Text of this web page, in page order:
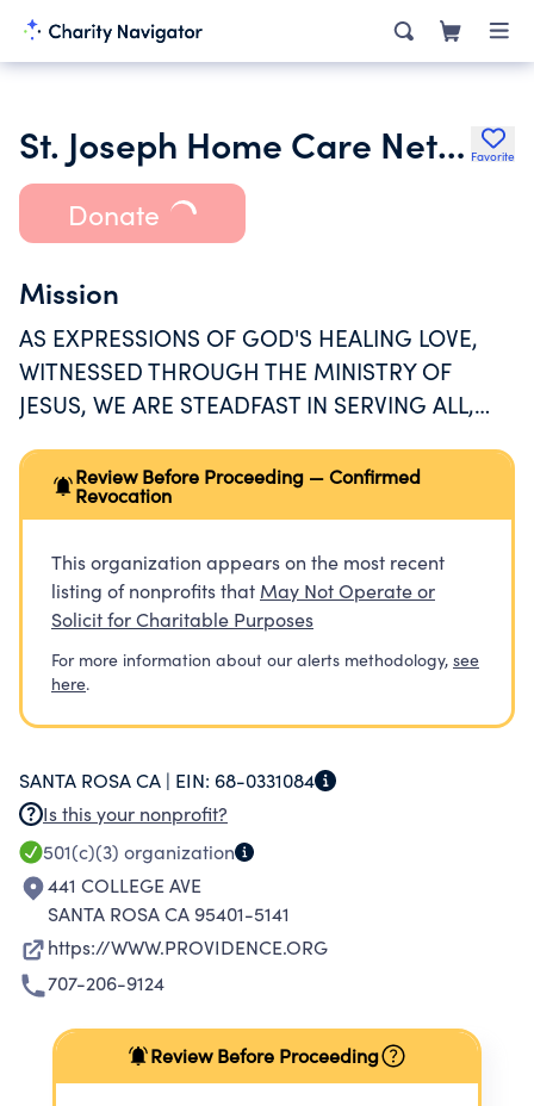
St. Joseph Home Care Network Favorite
Donate
Mission
AS EXPRESSIONS OF GOD'S HEALING LOVE,
WITNESSED THROUGH THE MINISTRY OF
JESUS, WE ARE STEADFAST IN SERVING ALL,
VULNERABLE.
Review Before Proceeding — Confirmed
Revocation
This organization appears on the most recent
listing of nonprofits that May Not Operate or
Solicit for Charitable Purposes
For more information about our alerts methodology, see
here.
SANTA ROSA CA | EIN: 68-0331084
Is this your nonprofit?
501(c)(3) organization
441 COLLEGE AVE
SANTA ROSA CA 95401-5141
https://WWW.PROVIDENCE.ORG
707-206-9124
Review Before Proceeding